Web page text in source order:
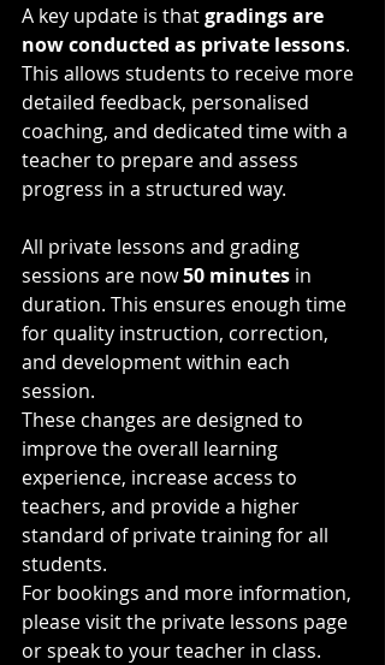
A key update is that gradings are
now conducted as private lessons.
This allows students to receive more
detailed feedback, personalised
coaching, and dedicated time with a
teacher to prepare and assess
progress in a structured way.
All private lessons and grading
sessions are now 50 minutes in
duration. This ensures enough time
for quality instruction, correction,
and development within each
session.
These changes are designed to
improve the overall learning
experience, increase access to
teachers, and provide a higher
standard of private training for all
students.
For bookings and more information,
please visit the private lessons page
or speak to your teacher in class.